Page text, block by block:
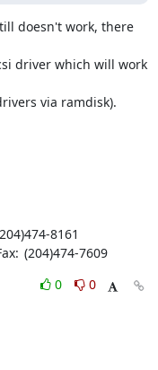
doesn't work, there
driver which will work
via ramdisk).
Winnipeg, MB, CANADA  R3T 2N2	Fax:	(204)474-7609
0
0